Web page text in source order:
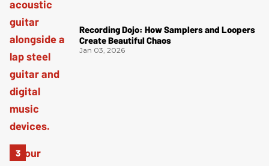
Recording Dojo: How Samplers and Loopers
Create Beautiful Chaos
Jan 03, 2026